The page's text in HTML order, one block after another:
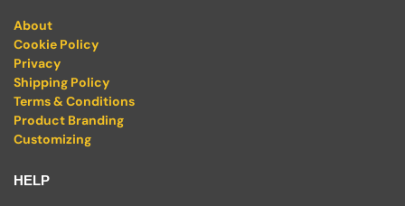
About
Cookie Policy
Privacy
Shipping Policy
Terms & Conditions
Product Branding
Customizing
HELP